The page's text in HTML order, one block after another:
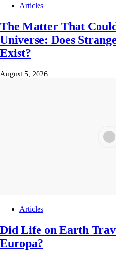
Articles
The Matter That
Universe: Does
Exist?
August 5, 2026
Articles
Did Life on Earth
Europa?